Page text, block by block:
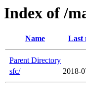
Index of /
Name Last
Parent Directory
sfc/
2018-